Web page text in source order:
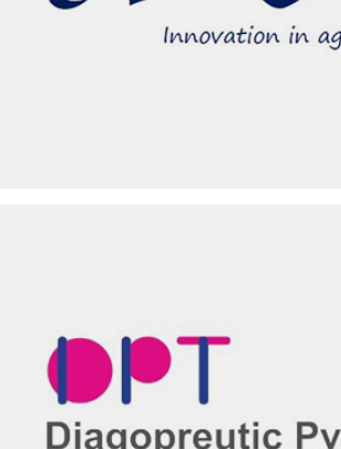
ARKA SHINE
DIAGOPREUTIC PVT